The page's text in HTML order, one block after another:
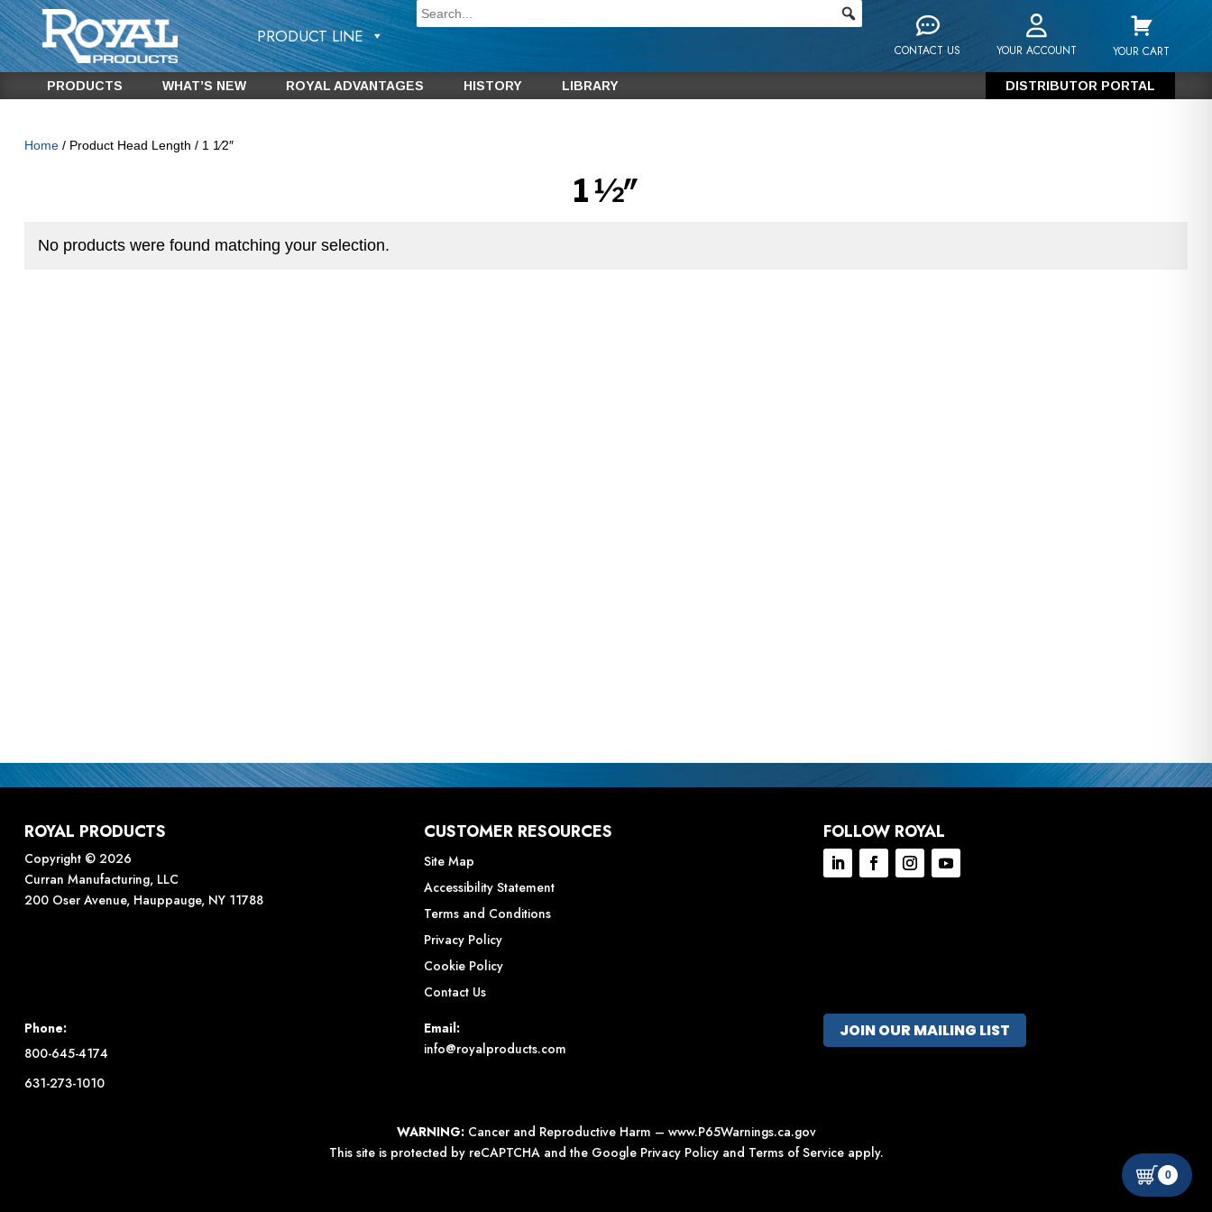
PRODUCT LINE
CONTACT US YOUR ACCOUNT YOUR CART
PRODUCTS WHAT’S NEW ROYAL ADVANTAGES HISTORY LIBRARY DISTRIBUTOR PORTAL
Home/ Product Head Length / 1 1⁄2″
1 1⁄2″
No products were found matching your selection.
ROYAL PRODUCTS
Copyright © 2026
Curran Manufacturing, LLC
200 Oser Avenue, Hauppauge, NY 11788
CUSTOMER RESOURCES
Site Map
Accessibility Statement
Terms and Conditions
Privacy Policy
Cookie Policy
Contact Us
FOLLOW ROYAL
Phone:
800-645-4174
631-273-1010
Email:
info@royalproducts.com
JOIN OUR MAILING LIST
WARNING: Cancer and Reproductive Harm – www.P65Warnings.ca.gov
This site is protected by reCAPTCHA and the Google Privacy Policyand Terms of Serviceapply.
0